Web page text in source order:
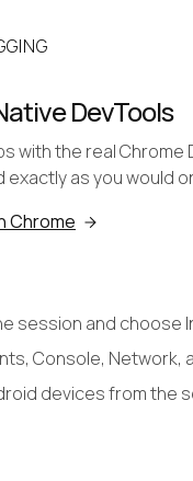
DevTools
with the real Chrome
exactly as you would
Chrome
session and choose
Console, Network,
devices from the